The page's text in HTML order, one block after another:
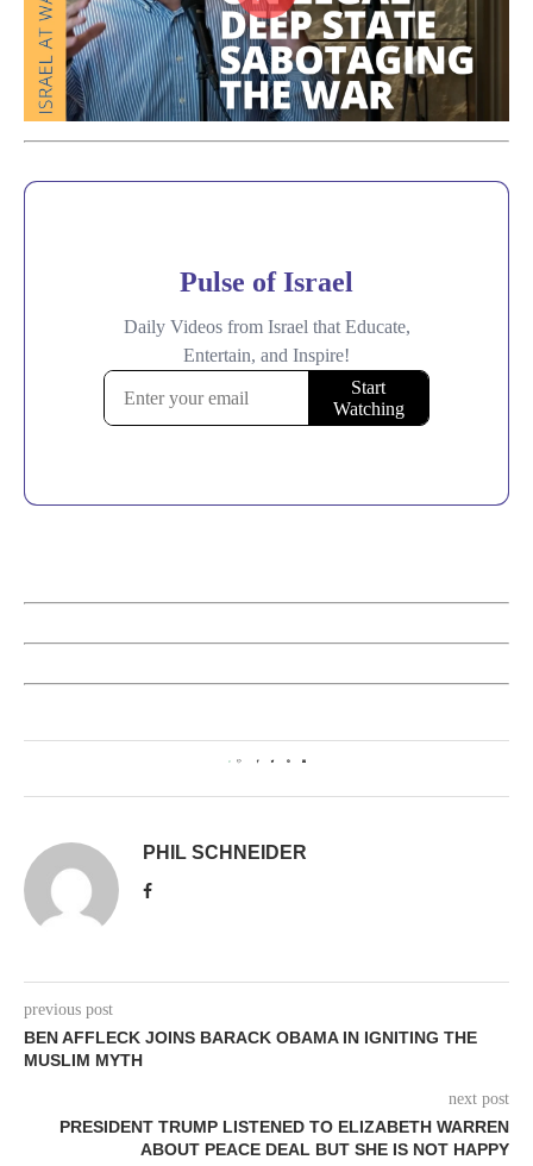
0
PHIL SCHNEIDER
previous post
BEN AFFLECK JOINS BARACK OBAMA IN IGNITING THE
MUSLIM MYTH
next post
PRESIDENT TRUMP LISTENED TO ELIZABETH WARREN
ABOUT PEACE DEAL BUT SHE IS NOT HAPPY